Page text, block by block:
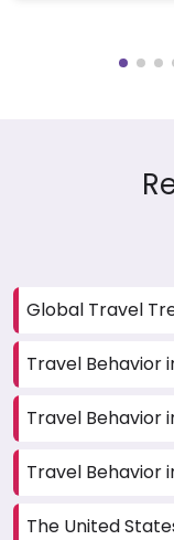
Global Travel
Travel Behavior
Travel Behavior
Travel Behavior
The United